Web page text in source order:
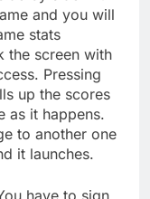
and you will
stats
the screen with
Pressing
up the scores
as it happens.
to another one
it launches.
have to sign